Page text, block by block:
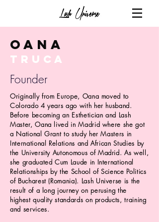
Oana
truca
Founder
Originally from Europe, Oana moved to
Colorado 4 years ago with her husband.
Before becoming an Esthetician and Lash
Master, Oana lived in Madrid where she got
a National Grant to study her Masters in
International Relations and African Studies by
the University Autonomous of Madrid. As well,
she graduated Cum Laude in International
Relationships by the School of Science Politics
of Bucharest(Romania). Lash Universe is the
result of a long journey on perusing the
highest quality standards on products, training
and services.